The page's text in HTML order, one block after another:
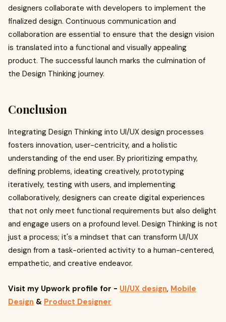
designers collaborate with developers to implement the
finalized design. Continuous communication and
collaboration are essential to ensure that the design vision
is translated into a functional and visually appealing
product. The successful launch marks the culmination of
the Design Thinking journey.
Conclusion
Integrating Design Thinking into UI/UX design processes
fosters innovation, user-centricity, and a holistic
understanding of the end user. By prioritizing empathy,
defining problems, ideating creatively, prototyping
iteratively, testing with users, and implementing
collaboratively, designers can create digital experiences
that not only meet functional requirements but also delight
and engage users on a profound level. Design Thinking is not
just a process; it's a mindset that can transform UI/UX
design from a task-oriented activity to a human-centered,
empathetic, and creative endeavor.
Visit my Upwork profile for - UI/UX design, Mobile
Design & Product Designer